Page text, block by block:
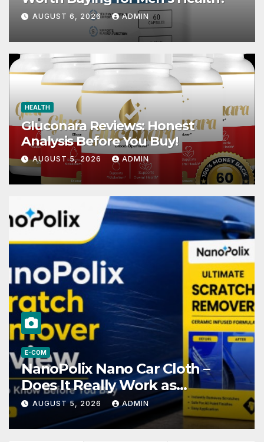
AUGUST 6, 2026 ADMIN
HEALTH
Gluconara Reviews: Honest
Analysis Before You Buy!
AUGUST 5, 2026 ADMIN
HEALTH
Gut Save Reviews: Is This
Formula Worth Your
AUGUST 5, 2026 ADMIN